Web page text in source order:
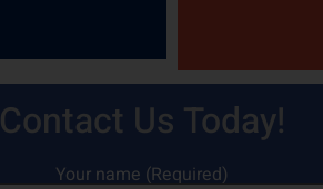
Contact Us Today!
Your name (Required)